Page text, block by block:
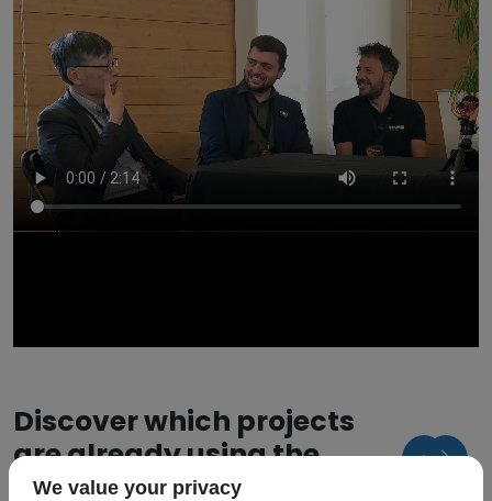
Discover which projects
are already using the
hourglass model
We value your privacy